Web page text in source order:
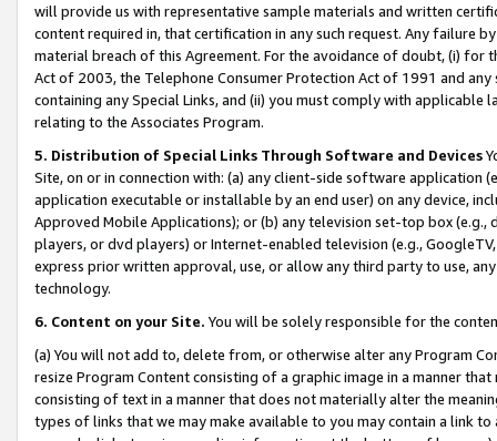
will provide us with representative sample materials and written
content required in, that certification in any such request. Any failure
material breach of this Agreement. For the avoidance of doubt, (i) for
Act of 2003, the Telephone Consumer Protection Act of 1991 and
containing any Special Links, and (ii) you must comply with
relating to the Associates Program.
5. Distribution of Special Links Through Software and Devices
Site, on or in connection with: (a) any client-side software application
application executable or installable by an end user) on any device,
Approved Mobile Applications); or (b) any television set-top box
players, or dvd players) or Internet-enabled television (e.g.,
express prior written approval, use, or allow any third party to use,
technology.
6. Content on your Site. You will be solely responsible for the
(a) You will not add to, delete from, or otherwise alter any Program
resize Program Content consisting of a graphic image in a manner
consisting of text in a manner that does not materially alter the
types of links that we may make available to you may contain a link